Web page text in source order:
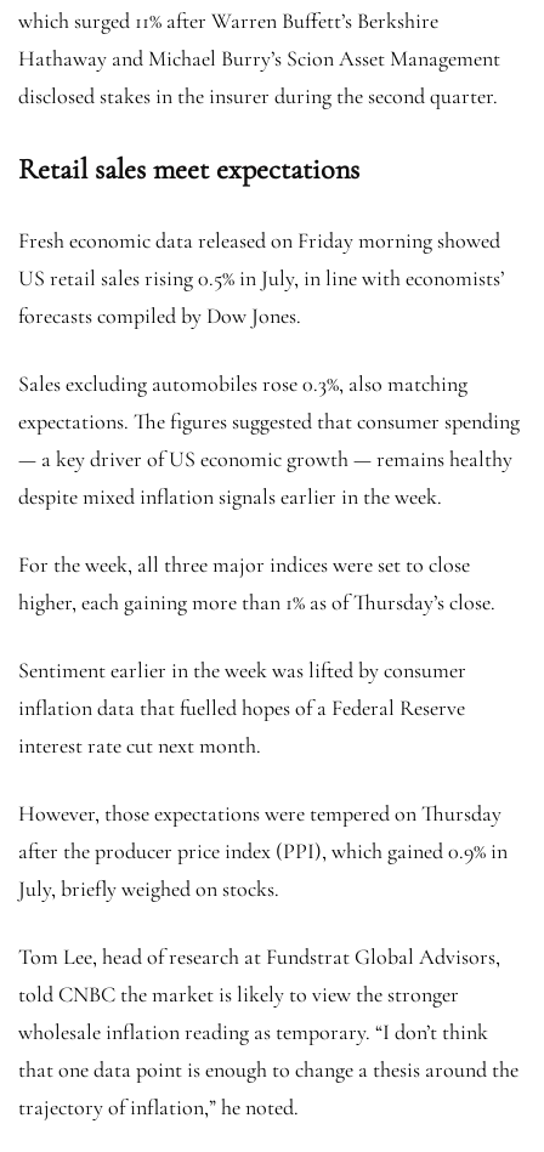
which surged 11% after Warren Buffett’s Berkshire
Hathaway and Michael Burry’s Scion Asset Management
disclosed stakes in the insurer during the second quarter.
Retail sales meet expectations
Fresh economic data released on Friday morning showed
US retail sales rising 0.5% in July, in line with economists’
forecasts compiled by Dow Jones.
Sales excluding automobiles rose 0.3%, also matching
expectations. The figures suggested that consumer spending
— a key driver of US economic growth — remains healthy
despite mixed inflation signals earlier in the week.
For the week, all three major indices were set to close
higher, each gaining more than 1% as of Thursday’s close.
Sentiment earlier in the week was lifted by consumer
inflation data that fuelled hopes of a Federal Reserve
interest rate cut next month.
However, those expectations were tempered on Thursday
after the producer price index (PPI), which gained 0.9% in
July, briefly weighed on stocks.
Tom Lee, head of research at Fundstrat Global Advisors,
told CNBC the market is likely to view the stronger
wholesale inflation reading as temporary. “I don’t think
that one data point is enough to change a thesis around the
trajectory of inflation,” he noted.